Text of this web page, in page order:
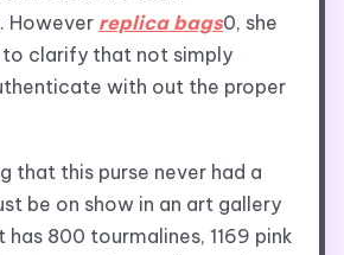
However replica bags0, she
clarify that not simply
with out the proper
that this purse never had a
be on show in an art gallery
800 tourmalines, 1169 pink